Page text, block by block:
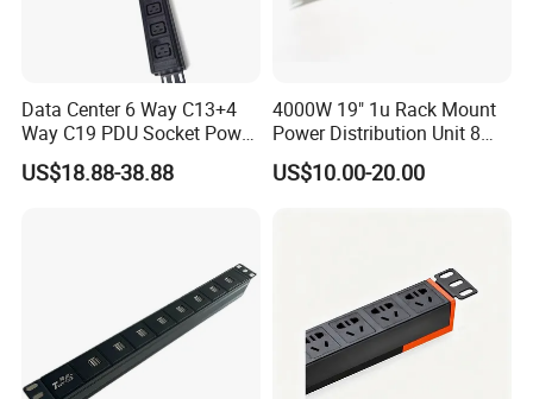
Data Center 6 Way C13+4
Way C19 PDU Socket Power
Distribution Units
US$18.88-38.88
4000W 19" 1u Rack Mount
Power Distribution Unit 8
Ways German PDU Socket
with Overload Protection
US$10.00-20.00